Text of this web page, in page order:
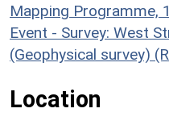
Mapping Programme,
Event - Survey: West
(Geophysical survey)
Location